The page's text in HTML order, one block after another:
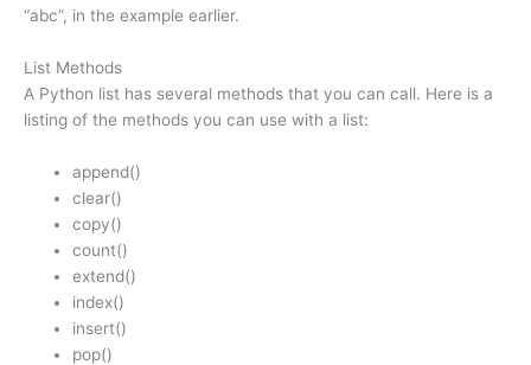
“abc”, in the example earlier.
List Methods
A Python list has several methods that you can call. Here is a
listing of the methods you can use with a list:
append()
clear()
copy()
count()
extend()
index()
insert()
pop()